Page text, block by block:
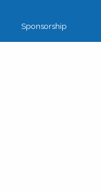
Sponsorship